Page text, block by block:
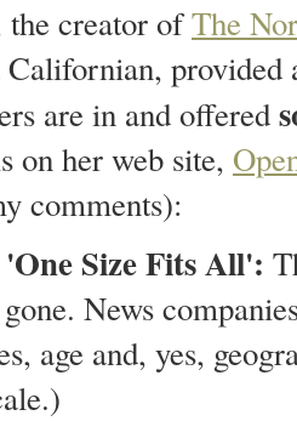
creator ofThe
are in and offered
on her web site,
comments):
Size Fits All':
News
age and, yes,